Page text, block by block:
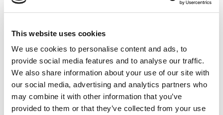
This website uses cookies
We use cookies to personalise content and ads, to
provide social media features and to analyse our traffic.
We also share information about your use of our site with
our social media, advertising and analytics partners who
may combine it with other information that you’ve
provided to them or that they’ve collected from your use
20 Lessons You Learn in Business School
July 16, 2019